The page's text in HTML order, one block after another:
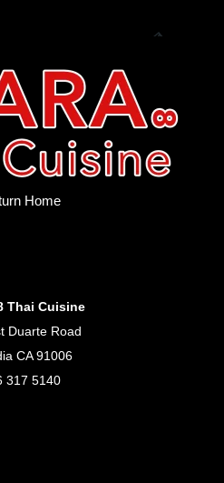
Home
Thai Cuisine
Duarte Road
CA 91006
317 5140